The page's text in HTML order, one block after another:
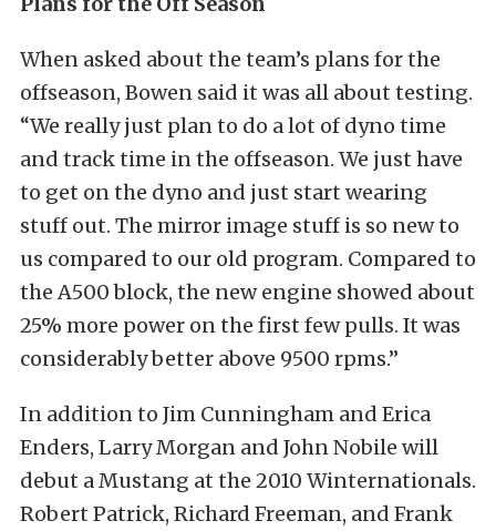
When asked about the team’s plans for the
offseason, Bowen said it was all about testing.
“We really just plan to do a lot of dyno time
and track time in the offseason. We just have
to get on the dyno and just start wearing
stuff out. The mirror image stuff is so new to
us compared to our old program. Compared to
the A500 block, the new engine showed about
25% more power on the first few pulls. It was
considerably better above 9500 rpms.”
In addition to Jim Cunningham and Erica
Enders, Larry Morgan and John Nobile will
debut a Mustang at the 2010 Winternationals.
Robert Patrick, Richard Freeman, and Frank